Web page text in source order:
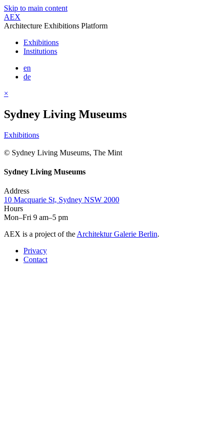
Skip to main content
AEX
Architecture Exhibitions Platform
Exhibitions
Institutions
en
de
×
Sydney Living Museums
Exhibitions
© Sydney Living Museums, The Mint
Sydney Living Museums
Address
10 Macquarie St, Sydney NSW 2000
Hours
Mon–Fri 9 am–5 pm
AEX is a project of the Architektur Galerie Berlin.
Privacy
Contact